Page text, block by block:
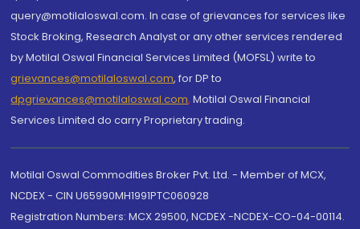
query@motilaloswal.com. In case of grievances for services like
Stock Broking, Research Analyst or any other services rendered
by Motilal Oswal Financial Services Limited (MOFSL) write to
grievances@motilaloswal.com, for DP to
dpgrievances@motilaloswal.com, Motilal Oswal Financial
Services Limited do carry Proprietary trading.
Motilal Oswal Commodities Broker Pvt. Ltd. - Member of MCX,
NCDEX - CIN U65990MH1991PTC060928
Registration Numbers: MCX 29500, NCDEX -NCDEX-CO-04-00114.